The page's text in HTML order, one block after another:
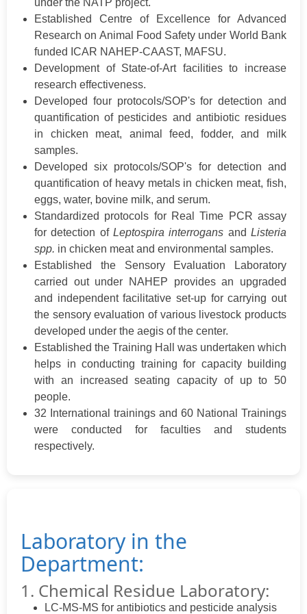
Established Centre of Excellence for Advanced
Research on Animal Food Safety under World Bank
funded ICAR NAHEP-CAAST, MAFSU.
Development of State-of-Art facilities to increase
research effectiveness.
Developed four protocols/SOP's for detection and
quantification of pesticides and antibiotic residues
in chicken meat, animal feed, fodder, and milk
samples.
Developed six protocols/SOP's for detection and
quantification of heavy metals in chicken meat, fish,
eggs, water, bovine milk, and serum.
Standardized protocols for Real Time PCR assay
for detection of Leptospira interrogans andListeria
spp. in chicken meat and environmental samples.
Established the Sensory Evaluation Laboratory
carried out under NAHEP provides an upgraded
and independent facilitative set-up for carrying out
the sensory evaluation of various livestock products
developed under the aegis of the center.
Established the Training Hall was undertaken which
helps in conducting training for capacity building
with an increased seating capacity of up to 50
people.
32 International trainings and 60 National Trainings
were conducted for faculties and students
respectively.
Laboratory in the
Department:
1. Chemical Residue Laboratory:
LC-MS-MS for antibiotics and pesticide analysis